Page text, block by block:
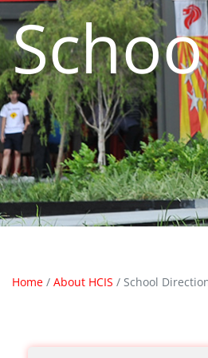
Home / About HCIS / School